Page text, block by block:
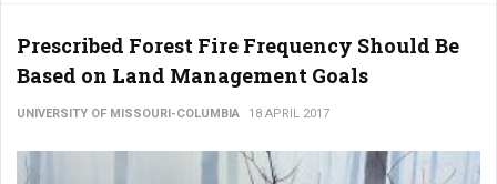
Prescribed Forest Fire Frequency Should Be
Based on Land Management Goals
UNIVERSITY OF MISSOURI-COLUMBIA 18 APRIL 2017